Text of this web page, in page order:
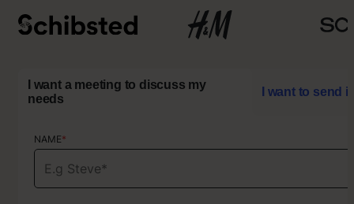
I want a meeting to discuss my
needs
I want to send
NAME*
NAME*